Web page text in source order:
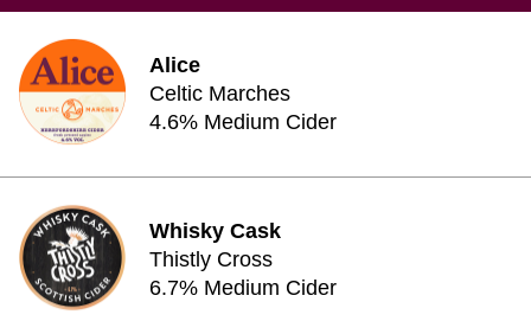
Alice
Celtic Marches
4.6% Medium Cider
Whisky Cask
Thistly Cross
6.7% Medium Cider